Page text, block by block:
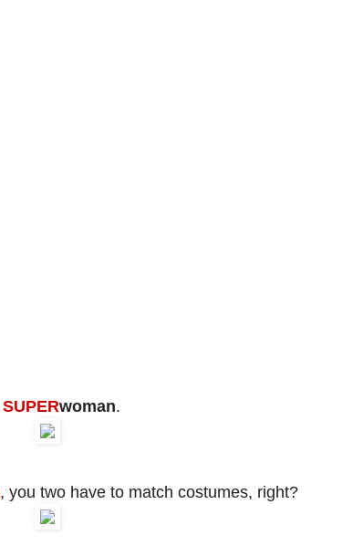
SUPERwoman.
, you two have to match costumes, right?